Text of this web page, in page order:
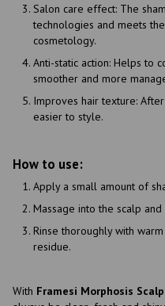
Salon care effect: The
technologies and meets
cosmetology.
Anti-static action: Helps to
smoother and more
Improves hair texture:
easier to style.
How to use:
Apply a small amount of
Massage into the scalp
Rinse thoroughly with
residue.
With Framesi Morphosis